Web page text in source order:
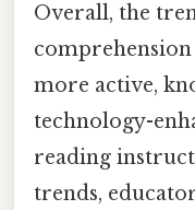
Overall, the
more active,
technology-
reading
trends,